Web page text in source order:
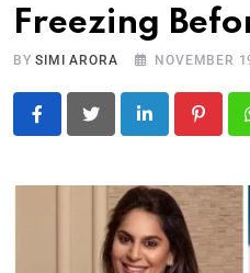
Freezing
BYSIMI ARORA NOVEMBER
LinkedIn